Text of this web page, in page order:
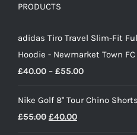
PRODUCTS
adidas Tiro Travel Slim-Fit
Hoodie - Newmarket Town FC
£40.00 – £55.00Price
£40.00
Nike Golf 8'' Tour Chino Shorts
£55.00 Original
£40.00Current